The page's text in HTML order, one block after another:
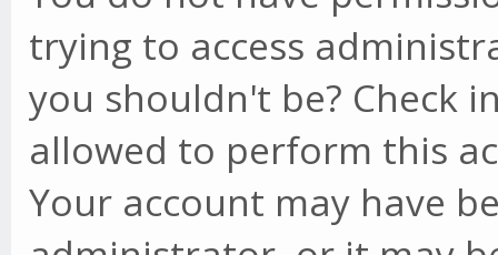
trying to access
you shouldn't be? Check
allowed to perform this
Your account may have